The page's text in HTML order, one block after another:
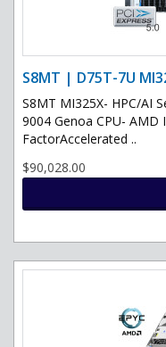
S8MT | D75T-7U
S8MT MI325X- HPC/AI
9004 Genoa CPU-
FactorAccelerated ..
$90,028.00